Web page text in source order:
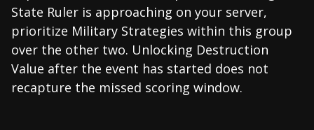
State Ruler is approaching on your server,
prioritize Military Strategies within this group
over the other two. Unlocking Destruction
Value after the event has started does not
recapture the missed scoring window.